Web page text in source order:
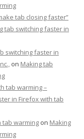
tab closing faster”
tab switching faster in
switching faster in
on Making tab
tab warming –
in Firefox with tab
tab warming on Making